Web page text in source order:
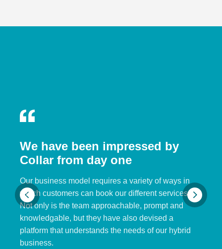
We have been impressed by
Collar from day one
Our business model requires a variety of ways in
which customers can book our different services.
Not only is the team approachable, prompt and
knowledgable, but they have also devised a
platform that understands the needs of our hybrid
business.